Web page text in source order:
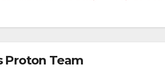
Proton Team